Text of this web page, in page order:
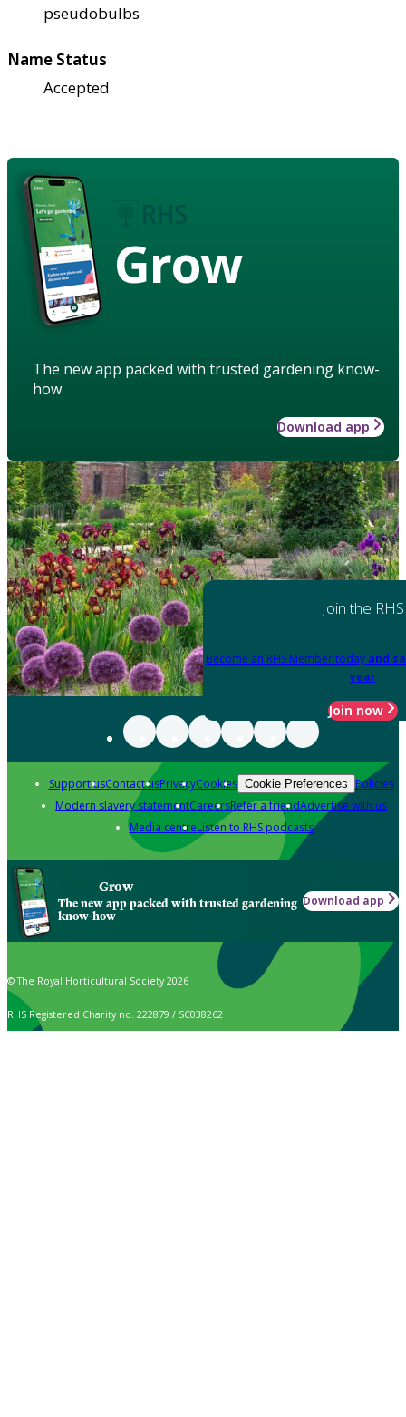
pseudobulbs
Name Status
Accepted
Grow
The new app packed with trusted gardening know-
how
Download app
Join the RHS
Become an RHS Member today and
year
Join now
Support usContact usPrivacyCookies Cookie Preferences Policies
Modern slavery statementCareersRefer a friendAdvertise with us
Media centreListen to RHS podcasts
Grow
The new app packed with trusted gardening
know-how
Download app
© The Royal Horticultural Society 2026
RHS Registered Charity no. 222879 / SC038262